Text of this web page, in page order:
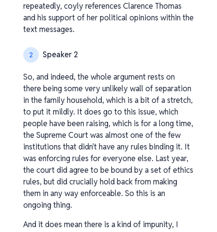
repeatedly, coyly references Clarence Thomas
and his support of her political opinions within the
text messages.
2 Speaker 2
So, and indeed, the whole argument rests on
there being some very unlikely wall of separation
in the family household, which is a bit of a stretch,
to put it mildly. It does go to this issue, which
people have been raising, which is for a long time,
the Supreme Court was almost one of the few
institutions that didn't have any rules binding it. It
was enforcing rules for everyone else. Last year,
the court did agree to be bound by a set of ethics
rules, but did crucially hold back from making
them in any way enforceable. So this is an
ongoing thing.
And it does mean there is a kind of impunity, I